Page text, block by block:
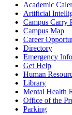
Academic
Artificial
Campus Carry
Campus Map
Career
Directory
Emergency
Get Help
Human
Library
Mental Health
Office of the
Parking